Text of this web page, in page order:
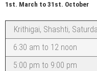
1st. March to 31st. October
Krithigai, Shashti,
6:30 am to 12 noon
5:00 pm to 9:00 pm